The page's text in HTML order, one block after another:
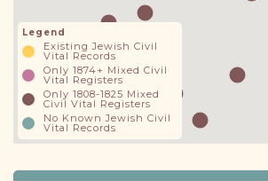
Legend
Existing Jewish Civil
Vital Records
Only 1874+ Mixed Civil
Vital Registers
Only 1808-1825 Mixed
Civil Vital Registers
No Known Jewish Civil
Vital Records